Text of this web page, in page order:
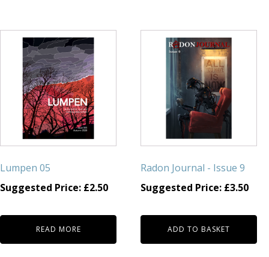
Lumpen 05
Suggested Price: £2.50
READ MORE
Radon Journal - Issue 9
Suggested Price: £3.50
ADD TO BASKET